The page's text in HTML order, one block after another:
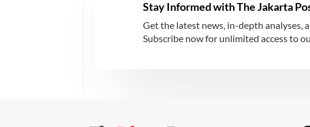
Stay Informed with The Jakarta
Get the latest news, in-depth analyses,
Subscribe now for unlimited access to